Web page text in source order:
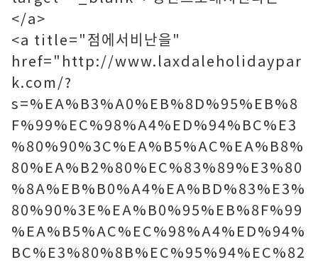
</a>
<a title="점에서비난을"
href="http://www.laxdaleholidaypar
k.com/?
s=%EA%B3%A0%EB%8D%95%EB%8
F%99%EC%98%A4%ED%94%BC%E3
%80%90%3C%EA%B5%AC%EA%B8%
80%EA%B2%80%EC%83%89%E3%80
%8A%EB%B0%A4%EA%BD%83%E3%
80%90%3E%EA%B0%95%EB%8F%99
%EA%B5%AC%EC%98%A4%ED%94%
BC%E3%80%8B%EC%95%94%EC%82